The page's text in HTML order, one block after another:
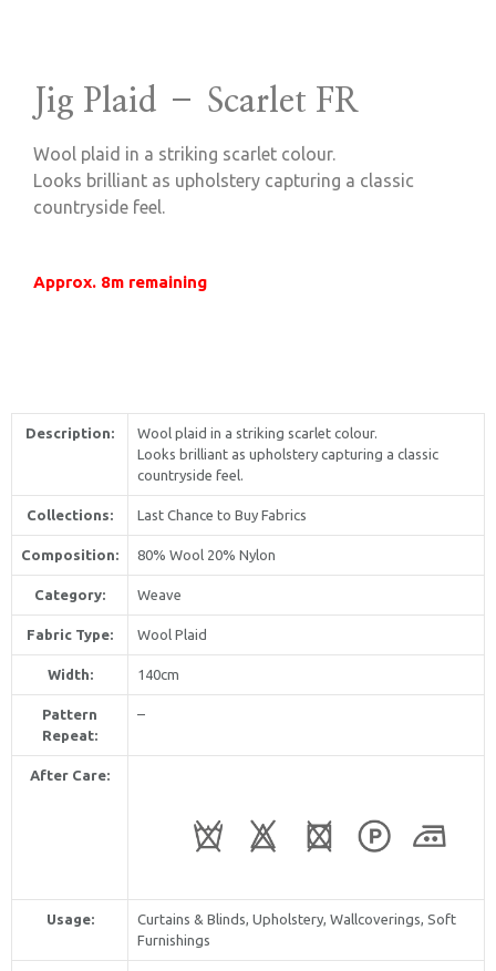
Jig Plaid – Scarlet FR
Wool plaid in a striking scarlet colour.
Looks brilliant as upholstery capturing a classic
countryside feel.
Approx. 8m remaining
Description:
Wool plaid in a striking scarlet colour.
Looks brilliant as upholstery capturing a classic
countryside feel.
Collections: Last Chance to Buy Fabrics
Composition: 80% Wool 20% Nylon
Category: Weave
Fabric Type: Wool Plaid
Width: 140cm
Pattern
Repeat:
–
After Care:
Usage:
Curtains & Blinds, Upholstery, Wallcoverings, Soft
Furnishings